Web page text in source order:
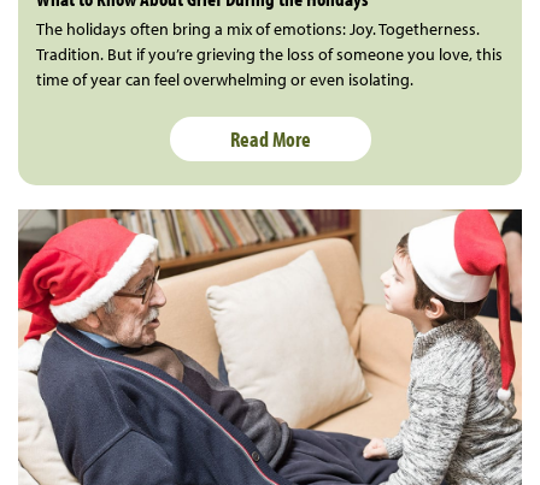
The holidays often bring a mix of emotions: Joy. Togetherness.
Tradition. But if you’re grieving the loss of someone you love, this
time of year can feel overwhelming or even isolating.
Read More